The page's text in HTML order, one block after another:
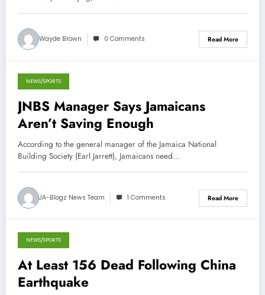
Wayde Brown 0 Comments Read More
November 1, 2013
NEWS/SPORTS
JNBS Manager Says Jamaicans
Aren’t Saving Enough
According to the general manager of the Jamaica National
Building Society (Earl Jarrett), Jamaicans need…
JA-Blogz News Team 1 Comments Read More
April 20, 2013
NEWS/SPORTS
At Least 156 Dead Following China
Earthquake